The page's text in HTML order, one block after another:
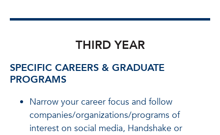
THIRD YEAR
SPECIFIC CAREERS & GRADUATE
PROGRAMS
Narrow your career focus and follow
companies/organizations/programs of
interest on social media, Handshake or